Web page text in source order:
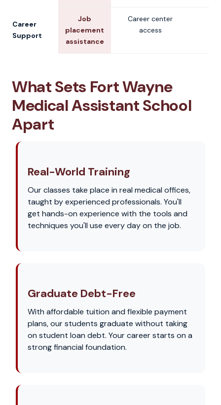
Career
Support
Job
placement
assistance
Career center
access
What Sets Fort Wayne
Medical Assistant School
Apart
Real-World Training
Our classes take place in real medical offices,
taught by experienced professionals. You'll
get hands-on experience with the tools and
techniques you'll use every day on the job.
Graduate Debt-Free
With affordable tuition and flexible payment
plans, our students graduate without taking
on student loan debt. Your career starts on a
strong financial foundation.